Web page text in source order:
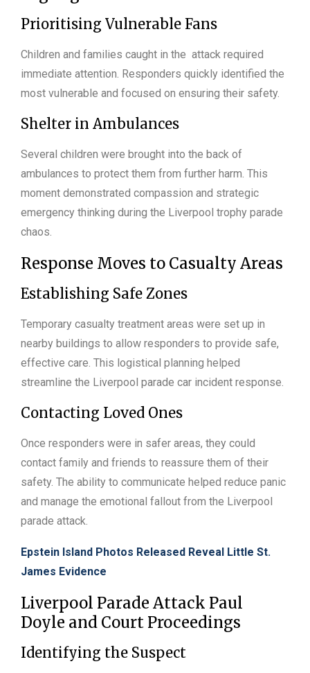
Prioritising Vulnerable Fans
Children and families caught in the attack required
immediate attention. Responders quickly identified the
most vulnerable and focused on ensuring their safety.
Shelter in Ambulances
Several children were brought into the back of
ambulances to protect them from further harm. This
moment demonstrated compassion and strategic
emergency thinking during the Liverpool trophy parade
chaos.
Response Moves to Casualty Areas
Establishing Safe Zones
Temporary casualty treatment areas were set up in
nearby buildings to allow responders to provide safe,
effective care. This logistical planning helped
streamline the Liverpool parade car incident response.
Contacting Loved Ones
Once responders were in safer areas, they could
contact family and friends to reassure them of their
safety. The ability to communicate helped reduce panic
and manage the emotional fallout from the Liverpool
parade attack.
Epstein Island Photos Released Reveal Little St.
James Evidence
Liverpool Parade Attack Paul
Doyle and Court Proceedings
Identifying the Suspect